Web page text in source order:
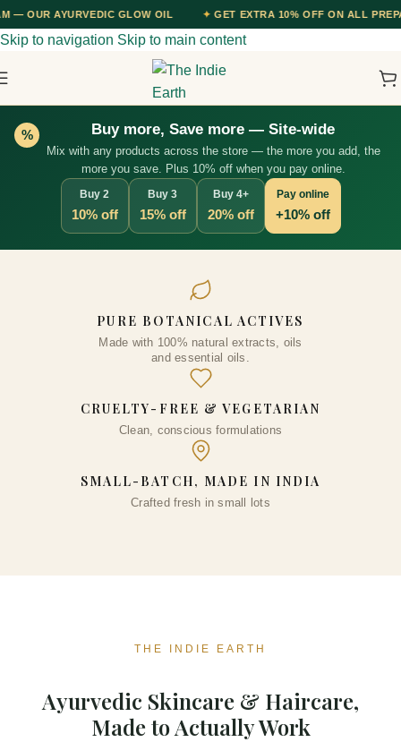
GLOW OIL ✦GET EXTRA 10% OFF ON ALL PREPAID ORDERS —
Skip to navigation Skip to main content
% Buy more, Save more — Site-wide
Mix with any products across the store — the more you add, the
more you save. Plus 10% off when you pay online.
Buy 2
10% off
Buy 3
15% off
Buy 4+
20% off
Pay online
+10% off
PURE BOTANICAL ACTIVES
Made with 100% natural extracts, oils
and essential oils.
CRUELTY-FREE & VEGETARIAN
Clean, conscious formulations
SMALL-BATCH, MADE IN INDIA
Crafted fresh in small lots
THE INDIE EARTH
Ayurvedic Skincare & Haircare,
Made to Actually Work
300ml
746.00